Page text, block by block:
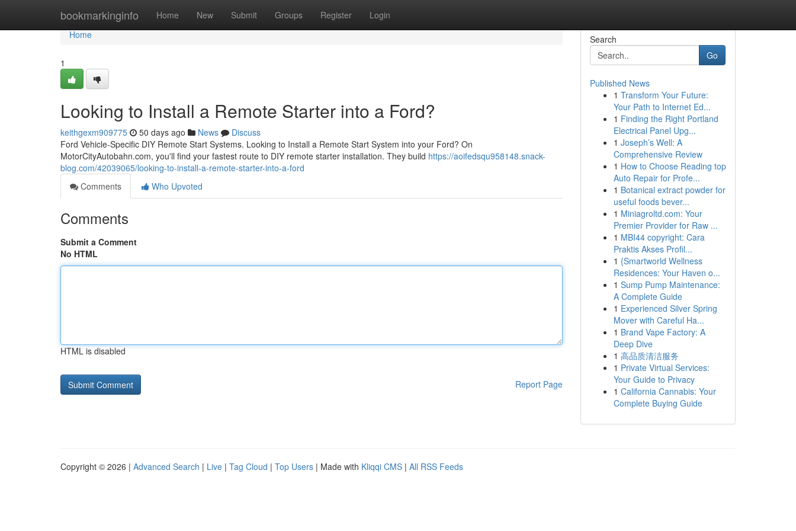
bookmarkinginfo Home New Submit Groups Register Login
Home
Home
1
Looking to Install a Remote Starter into a Ford?
keithgexm909775 50 days ago News
Discuss
Ford Vehicle-Specific DIY Remote Start Systems. Looking to Install a Remote Start System into your Ford? On
MotorCityAutobahn.com, you'll find your fastest route to DIY remote starter installation. They build https://aoifedsqu958148.snack-
blog.com/42039065/looking-to-install-a-remote-starter-into-a-ford
Comments
Who Upvoted
Comments
Submit a Comment
No HTML
HTML is disabled
Report Page
Search
Go
Published News
1 Transform Your Future:
Your Path to Internet Ed...
1 Finding the Right Portland
Electrical Panel Upg...
1 Joseph’s Well: A
Comprehensive Review
1 How to Choose Reading top
Auto Repair for Profe...
1 Botanical extract powder for
useful foods bever...
1 Miniagroltd.com: Your
Premier Provider for Raw ...
1 MBI44 copyright: Cara
Praktis Akses Profil...
1 {Smartworld Wellness
Residences: Your Haven o...
1 Sump Pump Maintenance:
A Complete Guide
1 Experienced Silver Spring
Mover with Careful Ha...
1 Brand Vape Factory: A
Deep Dive
1 高品质清洁服务
1 Private Virtual Services:
Your Guide to Privacy
1 California Cannabis: Your
Complete Buying Guide
Copyright © 2026 | Advanced Search | Live | Tag Cloud | Top Users | Made with Kliqqi CMS | All RSS Feeds